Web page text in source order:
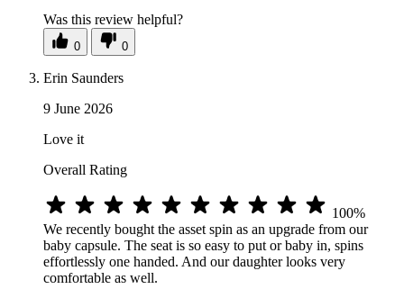
Was this review helpful?
0 0
Erin Saunders
9 June 2026
Love it
Overall Rating
100%
We recently bought the asset spin as an upgrade from our
baby capsule. The seat is so easy to put or baby in, spins
effortlessly one handed. And our daughter looks very
comfortable as well.